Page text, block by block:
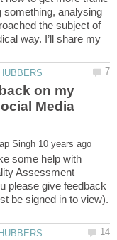
something, analysing
the subject of
way. I’ll share my
on my
Media
some help with
Assessment
please give feedback
be signed in to view).